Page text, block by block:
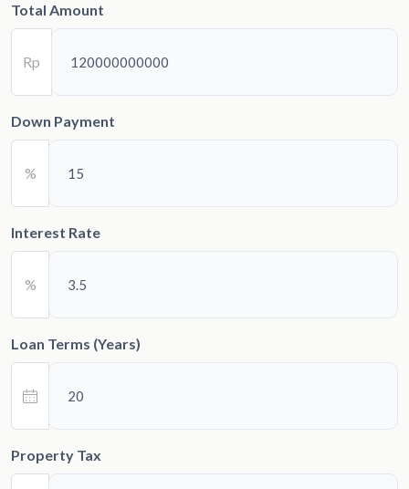
Total Amount
Rp
Down Payment
%
Interest Rate
%
Loan Terms (Years)
Property Tax